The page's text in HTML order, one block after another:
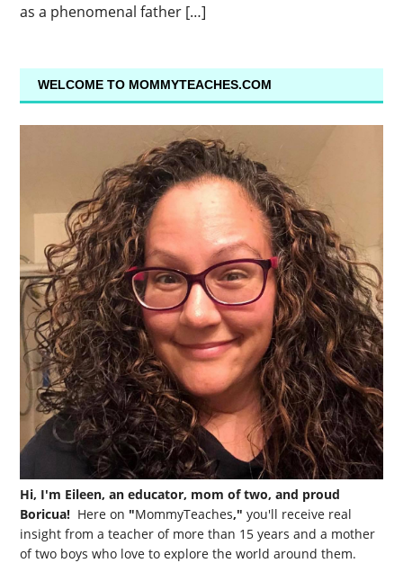
as a phenomenal father […]
WELCOME TO MOMMYTEACHES.COM
Hi, I'm Eileen, an educator, mom of two, and proud
Boricua! Here on "MommyTeaches," you'll receive real
insight from a teacher of more than 15 years and a mother
of two boys who love to explore the world around them.